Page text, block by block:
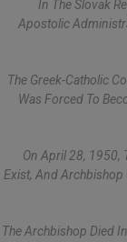
In The Slovak
Apostolic
The Greek-Catholic
Was Forced To
On April 28, 1950,
Exist, And Archbishop
The Archbishop Died